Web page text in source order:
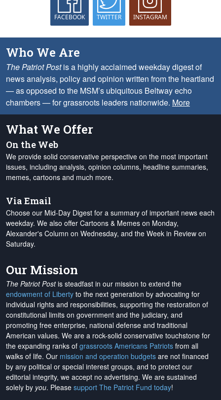
FACEBOOK TWITTER INSTAGRAM
Who We Are
The Patriot Postis a highly acclaimed weekday digest of
news analysis, policy and opinion written from the heartland
— as opposed to the MSM’s ubiquitous Beltway echo
chambers — for grassroots leaders nationwide. More
What We Offer
On the Web
We provide solid conservative perspective on the most important
issues, including analysis, opinion columns, headline summaries,
memes, cartoons and much more.
Via Email
Choose our Mid-Day Digest for a summary of important news each
weekday. We also offer Cartoons & Memes on Monday,
Alexander's Column on Wednesday, and the Week in Review on
Saturday.
Our Mission
The Patriot Postis steadfast in our mission to extend the
endowment of Liberty to the next generation by advocating for
individual rights and responsibilities, supporting the restoration of
constitutional limits on government and the judiciary, and
promoting free enterprise, national defense and traditional
American values. We are a rock-solid conservative touchstone for
the expanding ranks of grassroots Americans Patriots from all
walks of life. Our mission and operation budgets are not financed
by any political or special interest groups, and to protect our
editorial integrity, we accept no advertising. We are sustained
solely by you. Please support The Patriot Fund today!